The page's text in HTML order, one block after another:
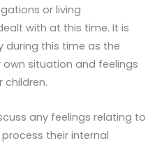
or living
with at this time. It is
during this time as the
situation and feelings
any feelings relating to
their internal